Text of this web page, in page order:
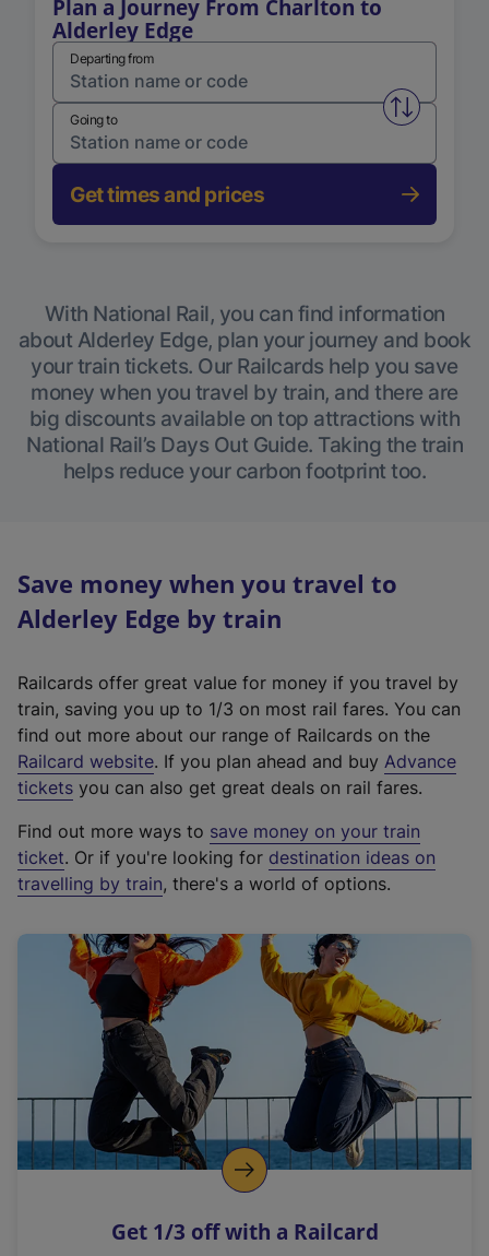
Plan a Journey From Charlton to
Alderley Edge
Departing from
Swap
Going to
Get times and prices
With National Rail, you can find information
about Alderley Edge, plan your journey and book
your train tickets. Our Railcards help you save
money when you travel by train, and there are
big discounts available on top attractions with
National Rail’s Days Out Guide. Taking the train
helps reduce your carbon footprint too.
Save money when you travel to
Alderley Edge by train
Railcards offer great value for money if you travel by
train, saving you up to 1/3 on most rail fares. You can
find out more about our range of Railcards on the
Railcard website(
e
t
e
r
a
l
i
n
k
o
p
s
. If you plan ahead and buy Advance
tickets you can also get great deals on rail fares.
Find out more ways to save money on your train
ticket. Or if you're looking for destination ideas on
travelling by train, there's a world of options.
Get 1/3 off with a Railcard